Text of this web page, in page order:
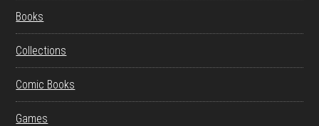
Books
Collections
Comic Books
Games